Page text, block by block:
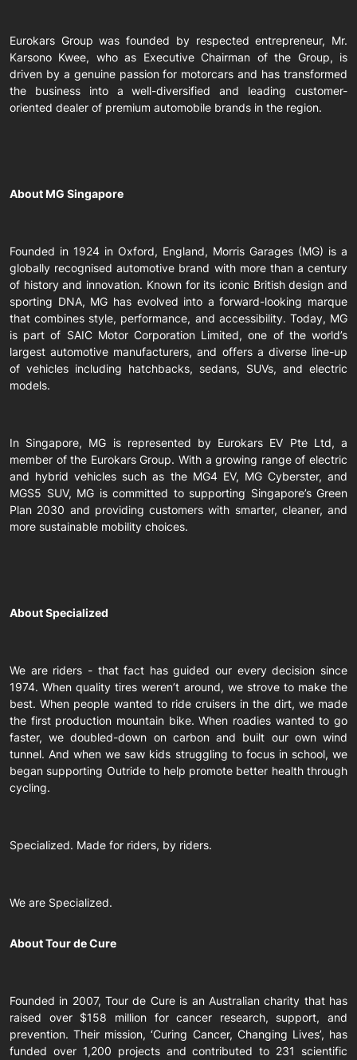
Eurokars Group was founded by respected entrepreneur, Mr.
Karsono Kwee, who as Executive Chairman of the Group, is
driven by a genuine passion for motorcars and has transformed
the business into a well-diversified and leading customer-
oriented dealer of premium automobile brands in the region.
About MG Singapore
Founded in 1924 in Oxford, England, Morris Garages (MG) is a
globally recognised automotive brand with more than a century
of history and innovation. Known for its iconic British design and
sporting DNA, MG has evolved into a forward-looking marque
that combines style, performance, and accessibility. Today, MG
is part of SAIC Motor Corporation Limited, one of the world’s
largest automotive manufacturers, and offers a diverse line-up
of vehicles including hatchbacks, sedans, SUVs, and electric
models.
In Singapore, MG is represented by Eurokars EV Pte Ltd, a
member of the Eurokars Group. With a growing range of electric
and hybrid vehicles such as the MG4 EV, MG Cyberster, and
MGS5 SUV, MG is committed to supporting Singapore’s Green
Plan 2030 and providing customers with smarter, cleaner, and
more sustainable mobility choices.
About Specialized
We are riders - that fact has guided our every decision since
1974. When quality tires weren’t around, we strove to make the
best. When people wanted to ride cruisers in the dirt, we made
the first production mountain bike. When roadies wanted to go
faster, we doubled-down on carbon and built our own wind
tunnel. And when we saw kids struggling to focus in school, we
began supporting Outride to help promote better health through
cycling.
Specialized. Made for riders, by riders.
We are Specialized.
About Tour de Cure
Founded in 2007, Tour de Cure is an Australian charity that has
raised over $158 million for cancer research, support, and
prevention. Their mission, ‘Curing Cancer, Changing Lives’, has
funded over 1,200 projects and contributed to 231 scientific